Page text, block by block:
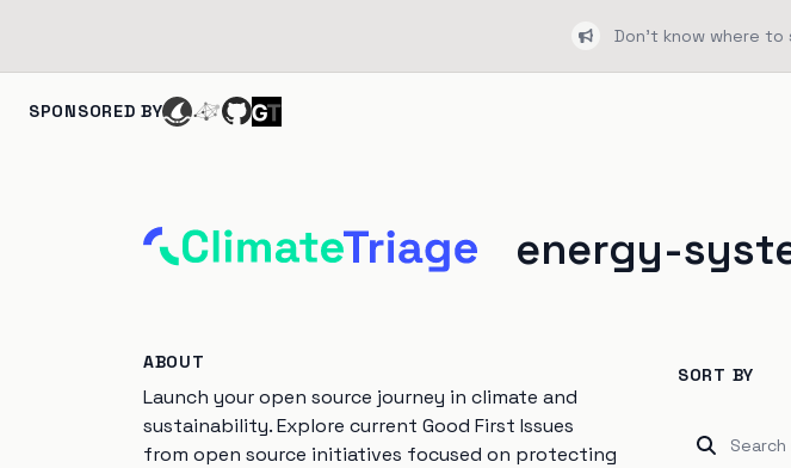
BullhornDon't know where to
SPONSORED BY
energy-
ABOUT
Launch your open source journey in climate and
sustainability. Explore current Good First Issues
from open source initiatives focused on protecting
SORT BY